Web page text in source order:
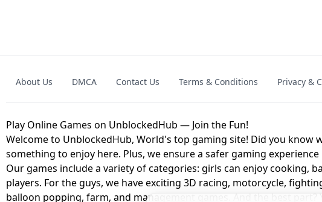
GEOMETRY DASH LITE UNBLOCKED KART BROS!
About Us DMCA Contact Us Terms & Conditions Privacy &
Play Online Games on UnblockedHub — Join the Fun!
Welcome to UnblockedHub, World's top gaming site! Did you know
something to enjoy here. Plus, we ensure a safer gaming
Our games include a variety of categories: girls can enjoy cooking,
players. For the guys, we have exciting 3D racing, motorcycle,
balloon popping, farm, and management games. And the best